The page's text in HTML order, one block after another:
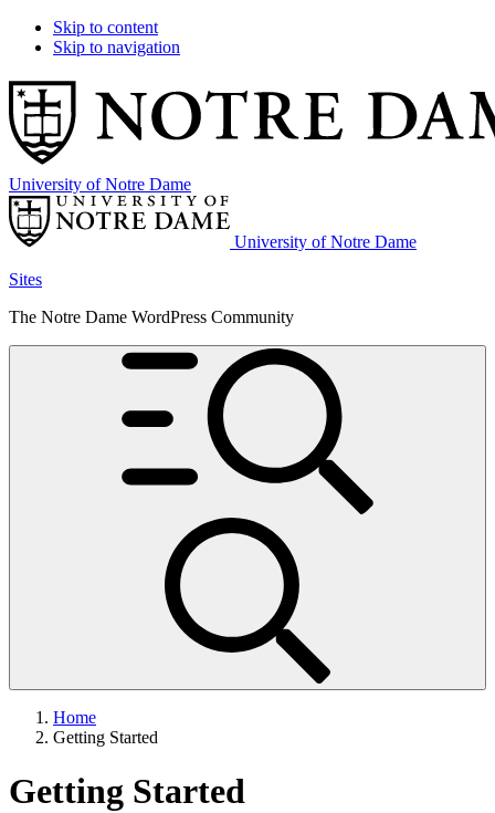
Skip to content
Skip to navigation
University of Notre Dame
University of Notre Dame
Sites
The Notre Dame WordPress Community
Home
Getting Started
Getting Started